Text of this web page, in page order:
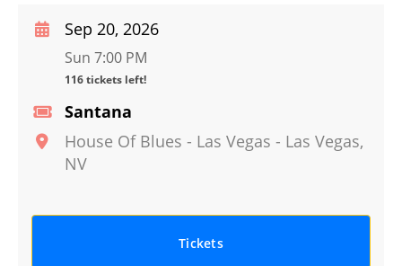
Santana
House Of Blues - Las Vegas - Las Vegas,
NV
Sep 20, 2026
Sun 7:00 PM
116 tickets left!
Tickets